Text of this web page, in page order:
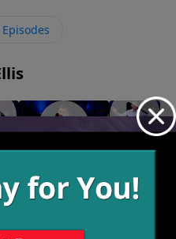
October 29, 2023October
22, 2023